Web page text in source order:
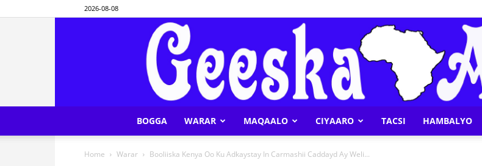
2026-08-08
BOGGA WARAR MAQAALO CIYAARO TACSI HAMBALYO
Home Warar Booliiska Kenya Oo Ku Adkaystay In Carmashii Caddayd Ay Weli...